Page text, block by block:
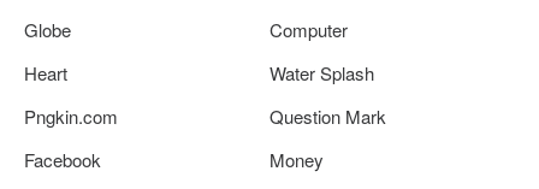
Globe
Computer
Heart
Water Splash
Pngkin.com
Question Mark
Facebook
Money